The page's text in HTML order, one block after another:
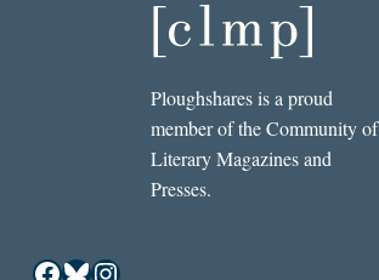
Ploughshares is a proud
member of the Community of
Literary Magazines and
Presses.